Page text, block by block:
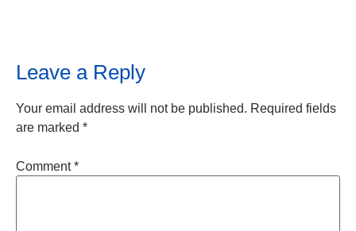
Leave a Reply
Your email address will not be published. Required fields
are marked *
Comment*